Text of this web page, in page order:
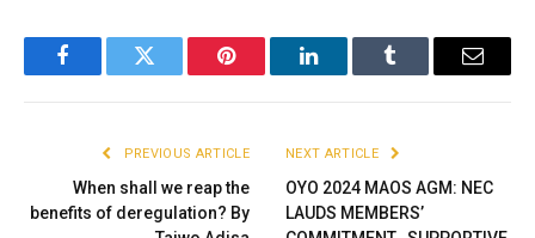
FacebookTwitter Pinterest LinkedInTumblr Email
PREVIOUS ARTICLE
When shall we reap the
benefits of deregulation? By
NEXT ARTICLE
OYO 2024 MAOS AGM: NEC
LAUDS MEMBERS’